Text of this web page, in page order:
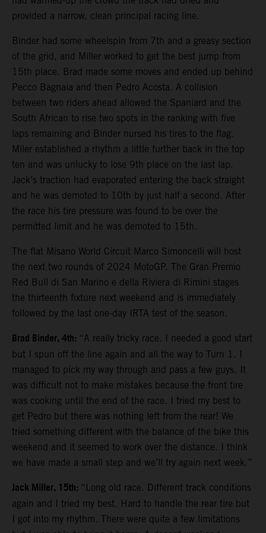
provided a narrow, clean principal racing line.
Binder had some wheelspin from 7th and a greasy section
of the grid, and Miller worked to get the best jump from
15th place. Brad made some moves and ended up behind
Pecco Bagnaia and then Pedro Acosta. A collision
between two riders ahead allowed the Spaniard and the
South African to rise two spots in the ranking with five
laps remaining and Binder nursed his tires to the flag.
Miler established a rhythm a little further back in the top
ten and was unlucky to lose 9th place on the last lap.
Jack’s traction had evaporated entering the back straight
and he was demoted to 10th by just half a second. After
the race his tire pressure was found to be over the
permitted limit and he was demoted to 15th.
The flat Misano World Circuit Marco Simoncelli will host
the next two rounds of 2024 MotoGP. The Gran Premio
Red Bull di San Marino e della Riviera di Rimini stages
the thirteenth fixture next weekend and is immediately
followed by the last one-day IRTA test of the season.
Brad Binder, 4th: “A really tricky race. I needed a good start
but I spun off the line again and all the way to Turn 1. I
managed to pick my way through and pass a few guys. It
was difficult not to make mistakes because the front tire
was cooking until the end of the race. I tried my best to
get Pedro but there was nothing left from the rear! We
tried something different with the balance of the bike this
weekend and it seemed to work over the distance. I think
we have made a small step and we’ll try again next week.”
Jack Miller, 15th: “Long old race. Different track conditions
again and I tried my best. Hard to handle the rear tire but
I got into my rhythm. There were quite a few limitations